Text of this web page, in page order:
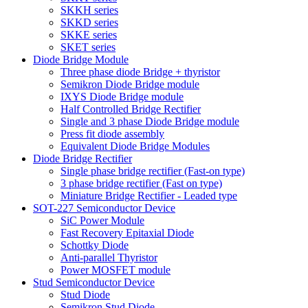
SKKH series
SKKD series
SKKE series
SKET series
Diode Bridge Module
Three phase diode Bridge + thyristor
Semikron Diode Bridge module
IXYS Diode Bridge module
Half Controlled Bridge Rectifier
Single and 3 phase Diode Bridge module
Press fit diode assembly
Equivalent Diode Bridge Modules
Diode Bridge Rectifier
Single phase bridge rectifier (Fast-on type)
3 phase bridge rectifier (Fast on type)
Miniature Bridge Rectifier - Leaded type
SOT-227 Semiconductor Device
SiC Power Module
Fast Recovery Epitaxial Diode
Schottky Diode
Anti-parallel Thyristor
Power MOSFET module
Stud Semiconductor Device
Stud Diode